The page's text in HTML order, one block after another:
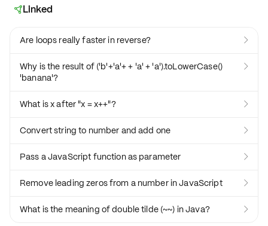
Linked
Are loops really faster in reverse? 
Why is the result of ('b'+'a'+ + 'a' + 'a').toLowerCase()
'banana'?

What is x after "x = x++"? 
Convert string to number and add one 
Pass a JavaScript function as parameter 
Remove leading zeros from a number in JavaScript 
What is the meaning of double tilde (~~) in Java? 